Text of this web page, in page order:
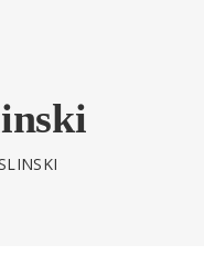
Lacrosse Home